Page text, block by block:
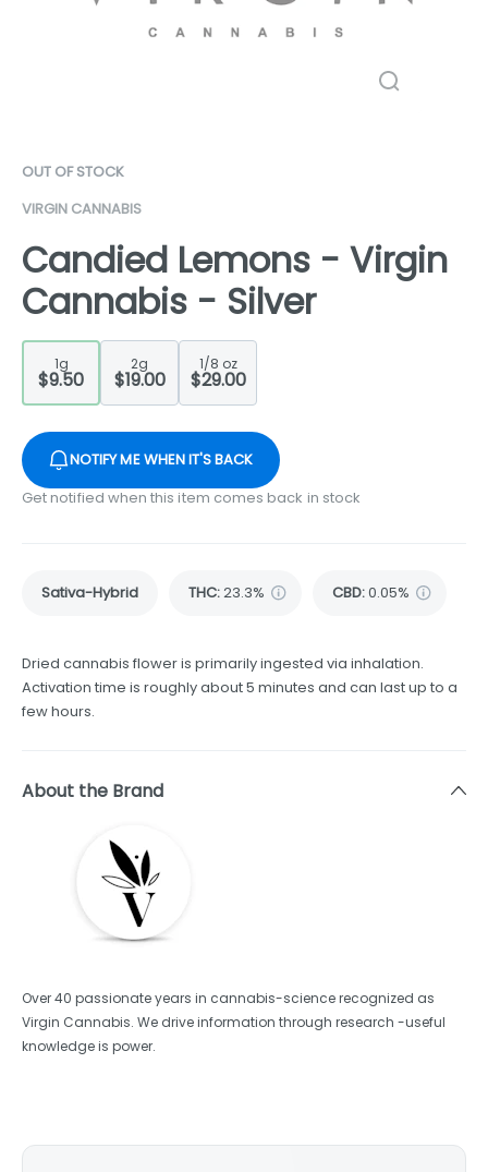
OUT OF STOCK
VIRGIN CANNABIS
Candied Lemons - Virgin
Cannabis - Silver
1g
$9.50
2g
$19.00
1/8 oz
$29.00
NOTIFY ME WHEN IT'S BACK
Get notified when this item comes back in stock
Sativa-Hybrid THC:23.3% CBD:0.05%
Dried cannabis flower is primarily ingested via inhalation.
Activation time is roughly about 5 minutes and can last up to a
few hours.
About the Brand
Over 40 passionate years in cannabis-science recognized as
Virgin Cannabis. We drive information through research -useful
knowledge is power.